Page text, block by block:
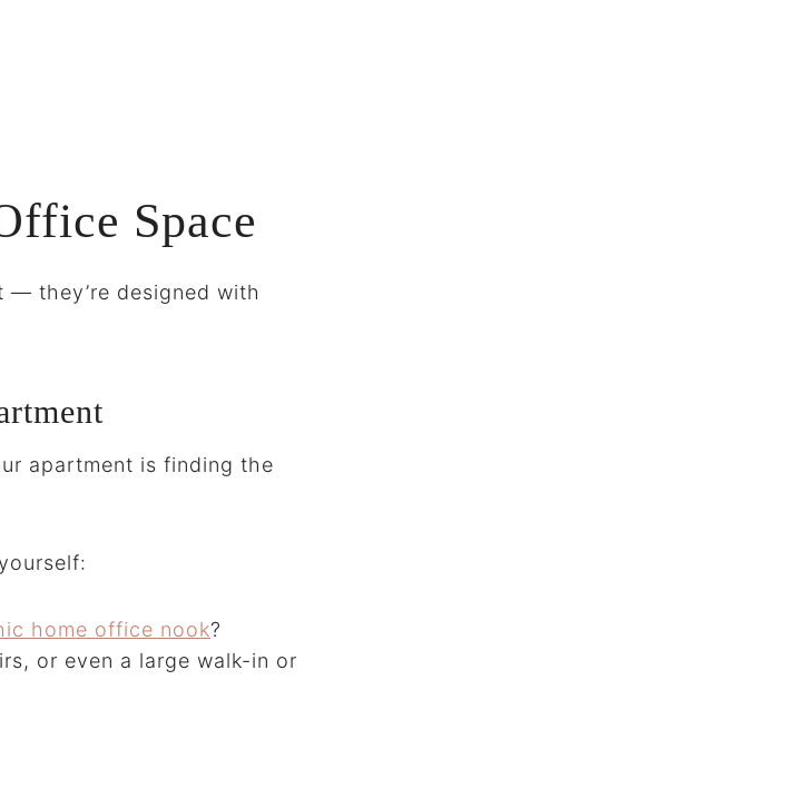
Space
— they’re designed with
apartment is finding the
home office nook?
or even a large walk-in or